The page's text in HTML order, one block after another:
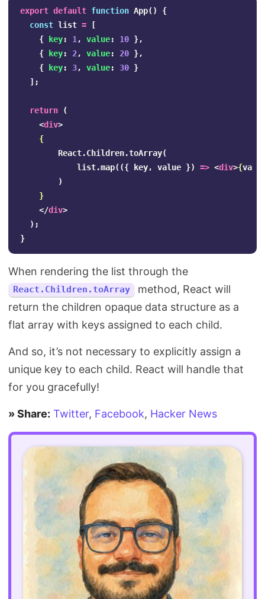
export default function App()
{
const list =
[
{
key: 1 , value: 10 },
{
key: 2, value: 20 },
{
key: 3, value: 30 }
];
return
(
<div>
{
React.Children.toArray(
list.map(({ key, value }) => <div>{
)
}
</div>
);
}
When rendering the list through the
React.Children.toArray
method, React will
return the children opaque data structure as a
flat array with keys assigned to each child.
And so, it’s not necessary to explicitly assign a
unique key to each child. React will handle that
for you gracefully!
» Share: Twitter, Facebook, Hacker News